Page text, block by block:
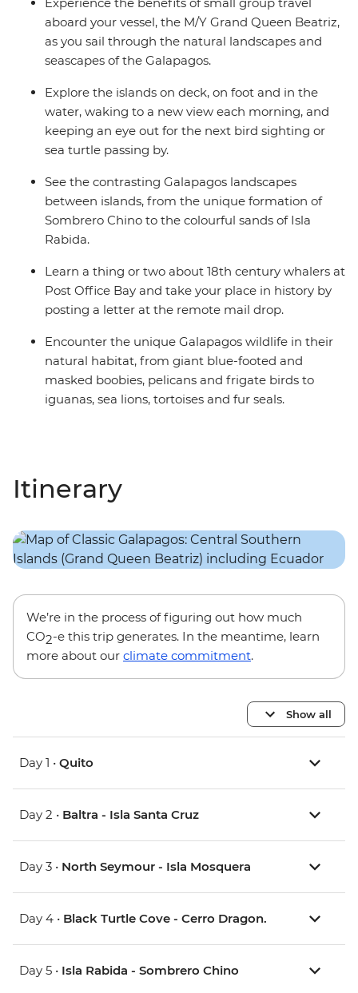
aboard your vessel, the M/Y Grand Queen Beatriz,
as you sail through the natural landscapes and
seascapes of the Galapagos.
Explore the islands on deck, on foot and in the
water, waking to a new view each morning, and
keeping an eye out for the next bird sighting or
sea turtle passing by.
See the contrasting Galapagos landscapes
between islands, from the unique formation of
Sombrero Chino to the colourful sands of Isla
Rabida.
Learn a thing or two about 18th century whalers at
Post Office Bay and take your place in history by
posting a letter at the remote mail drop.
Encounter the unique Galapagos wildlife in their
natural habitat, from giant blue-footed and
masked boobies, pelicans and frigate birds to
iguanas, sea lions, tortoises and fur seals.
Itinerary
We’re in the process of figuring out how much
CO2-e this trip generates. In the meantime, learn
more about our climate commitment.
Show all
Day 1 • Quito
Day 2 • Baltra - Isla Santa Cruz
Day 3 • North Seymour - Isla Mosquera
Day 4 • Black Turtle Cove - Cerro Dragon.
Day 5 • Isla Rabida - Sombrero Chino